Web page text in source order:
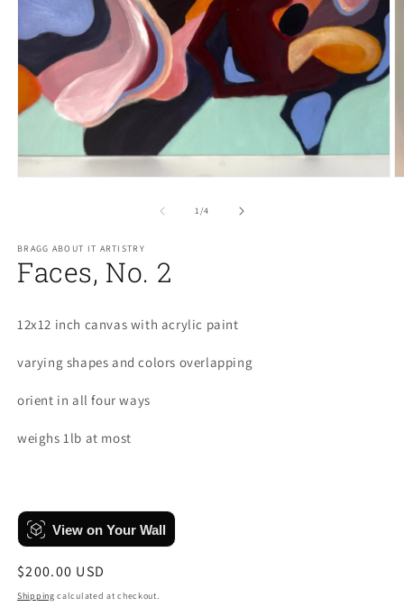
Open
media
1
1/of
4
BRAGG ABOUT IT ARTISTRY
Faces, No. 2
12x12 inch canvas with acrylic paint
varying shapes and colors overlapping
orient in all four ways
weighs 1lb at most
View on Your Wall
Regular
price
$200.00 USD
Shipping calculated at checkout.